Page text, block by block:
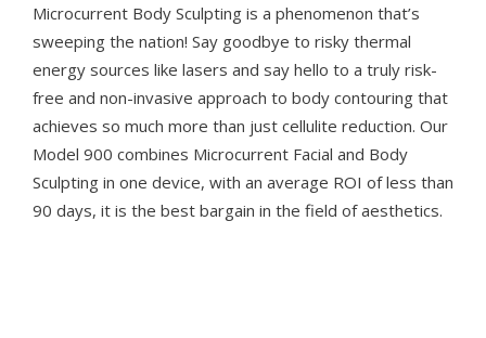
Microcurrent Body Sculpting is a phenomenon that’s
sweeping the nation! Say goodbye to risky thermal
energy sources like lasers and say hello to a truly risk-
free and non-invasive approach to body contouring that
achieves so much more than just cellulite reduction. Our
Model 900 combines Microcurrent Facial and Body
Sculpting in one device, with an average ROI of less than
90 days, it is the best bargain in the field of aesthetics.